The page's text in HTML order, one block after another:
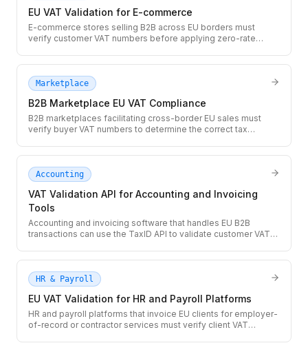
EU VAT Validation for E-commerce
E-commerce stores selling B2B across EU borders must
verify customer VAT numbers before applying zero-rate
Marketplace
B2B Marketplace EU VAT Compliance
B2B marketplaces facilitating cross-border EU sales must
verify buyer VAT numbers to determine the correct tax
Accounting
VAT Validation API for Accounting and Invoicing
Tools
Accounting and invoicing software that handles EU B2B
transactions can use the TaxID API to validate customer VAT
HR & Payroll
EU VAT Validation for HR and Payroll Platforms
HR and payroll platforms that invoice EU clients for employer-
of-record or contractor services must verify client VAT